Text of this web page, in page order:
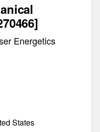
Energetics
States